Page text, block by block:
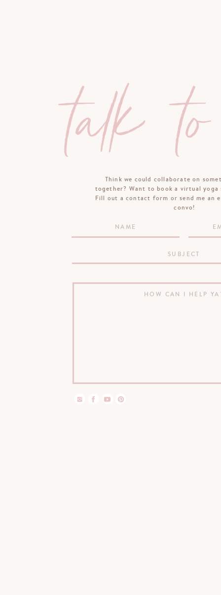
talkThink we could collaborate on
together? Want to book a virtual yoga
Fill out a contact form or send me an
convo!